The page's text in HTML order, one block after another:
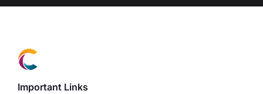
Important Links